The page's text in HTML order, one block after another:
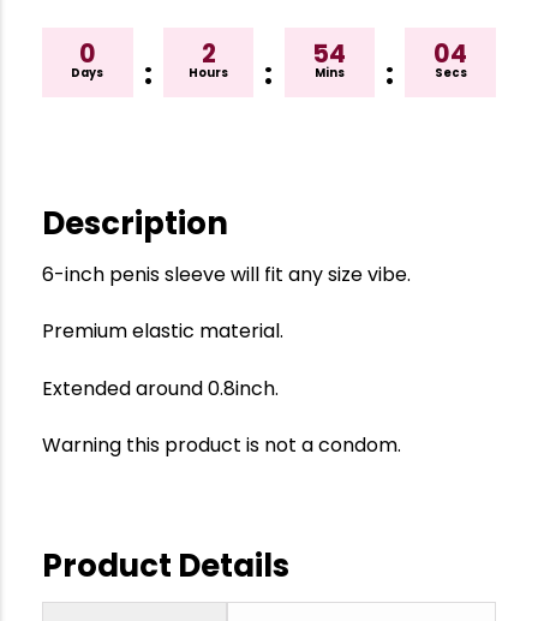
0
Days :
2
Hours :
54
Mins :
03
Secs
Description
6-inch penis sleeve will fit any size vibe.
Premium elastic material.
Extended around 0.8inch.
Warning this product is not a condom.
Product Details